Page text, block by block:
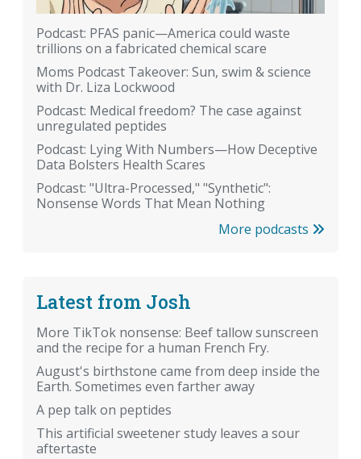
Podcast: PFAS panic—America could waste
trillions on a fabricated chemical scare
Moms Podcast Takeover: Sun, swim & science
with Dr. Liza Lockwood
Podcast: Medical freedom? The case against
unregulated peptides
Podcast: Lying With Numbers—How Deceptive
Data Bolsters Health Scares
Podcast: "Ultra-Processed," "Synthetic":
Nonsense Words That Mean Nothing
More podcasts
Latest from Josh
More TikTok nonsense: Beef tallow sunscreen
and the recipe for a human French Fry.
August's birthstone came from deep inside the
Earth. Sometimes even farther away
A pep talk on peptides
This artificial sweetener study leaves a sour
aftertaste